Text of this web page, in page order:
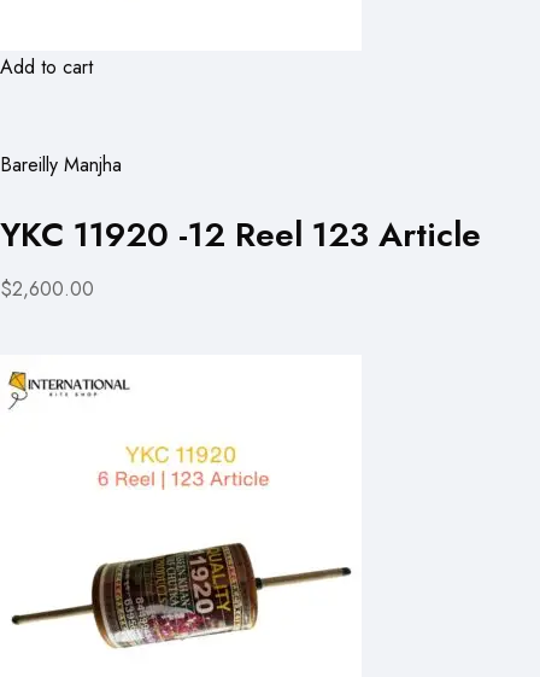
Add to cart
Bareilly Manjha
YKC 11920 -12 Reel 123 Article
$2,600.00